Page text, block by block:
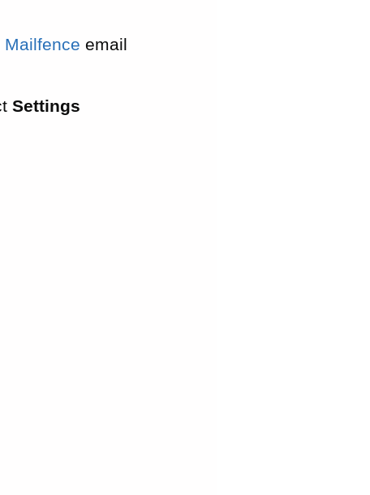
Mailfence email
Settings